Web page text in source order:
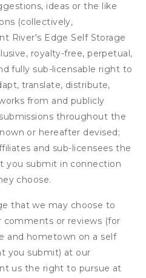
ideas or the like
(collectively,
River's Edge Self Storage
royalty-free, perpetual,
fully sub-licensable right to
translate, distribute,
from and publicly
throughout the
or hereafter devised;
and sub-licensees the
you submit in connection
choose.
that we may choose to
or reviews (for
and hometown on a self
you submit) at our
us the right to pursue at